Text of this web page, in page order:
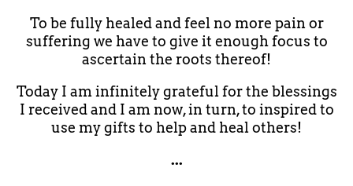
To be fully healed and feel no more pain or
suffering we have to give it enough focus to
ascertain the roots thereof!
Today I am infinitely grateful for the blessings
I received and I am now, in turn, to inspired to
use my gifts to help and heal others!
...